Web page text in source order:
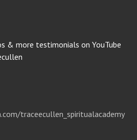
& more testimonials on YouTube
traceecullen_spiritualacademy